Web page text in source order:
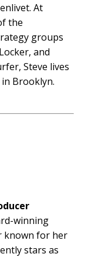
At
the
groups
and
Steve lives
Brooklyn.
winning
known for her
stars as